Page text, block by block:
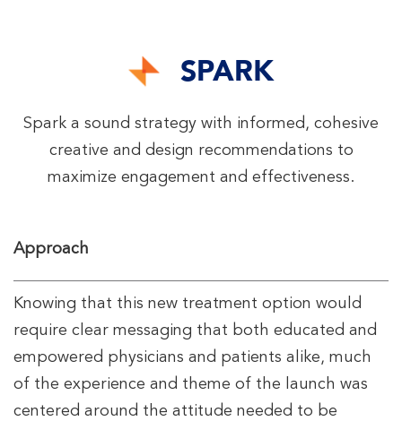
SPARK
Spark a sound strategy with informed, cohesive
creative and design recommendations to
maximize engagement and effectiveness.
Approach
Knowing that this new treatment option would
require clear messaging that both educated and
empowered physicians and patients alike, much
of the experience and theme of the launch was
centered around the attitude needed to be